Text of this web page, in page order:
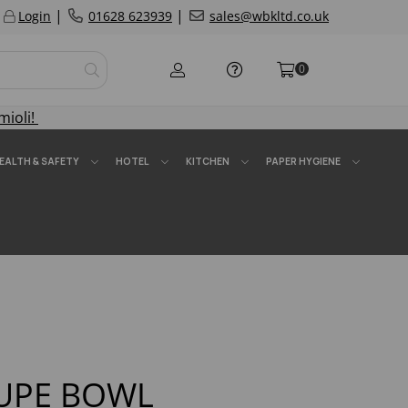
Login | 01628 623939 | sales@wbkltd.co.uk
0
& SAFETY HOTEL KITCHEN PAPER HYGIENE
BOWL